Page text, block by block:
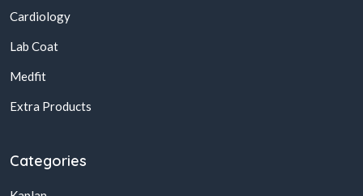
Cardiology
Lab Coat
Medfit
Extra Products
Categories